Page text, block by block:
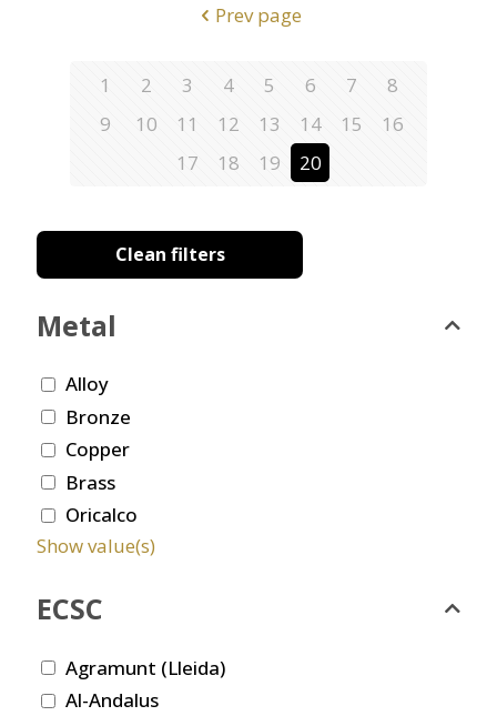
Prev page
1 2 3 4 5 6 7
8
9
10 11 12 13 14 15
16
17
18 19 20
Clean filters
Metal
Alloy
Bronze
Copper
Brass
Oricalco
Show value(s)
ECSC
Agramunt (Lleida)
Al-Andalus